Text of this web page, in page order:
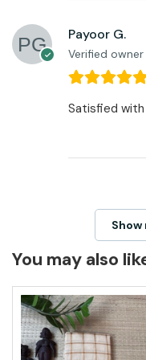
Payoor G.
Verified owner
Satisfied
You may also